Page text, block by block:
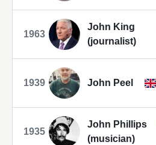
1963
John King
(journalist)
1939 John Peel
1935
John Phillips
(musician)